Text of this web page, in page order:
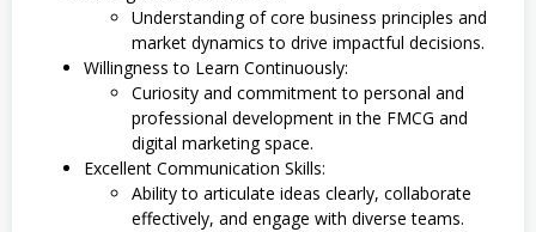
Understanding of core business principles and
market dynamics to drive impactful decisions.
Willingness to Learn Continuously:
Curiosity and commitment to personal and
professional development in the FMCG and
digital marketing space.
Excellent Communication Skills:
Ability to articulate ideas clearly, collaborate
effectively, and engage with diverse teams.